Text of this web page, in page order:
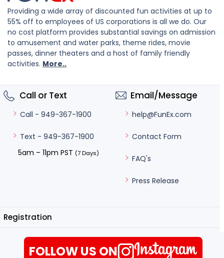
Providing a wide array of discounted fun activities at up to
55% off to employees of US corporations is all we do. Our
no cost platform provides substantial savings on admission
to amusement and water parks, theme rides, movie
passes, dinner theaters and a host of family friendly
activities. More..
Call or Text
Call - 949-367-1900
Text - 949-367-1900
5am – 11pm PST (7 Days)
Email/Message
help@FunEx.com
Contact Form
FAQ's
Press Release
Registration
FOLLOW US ON